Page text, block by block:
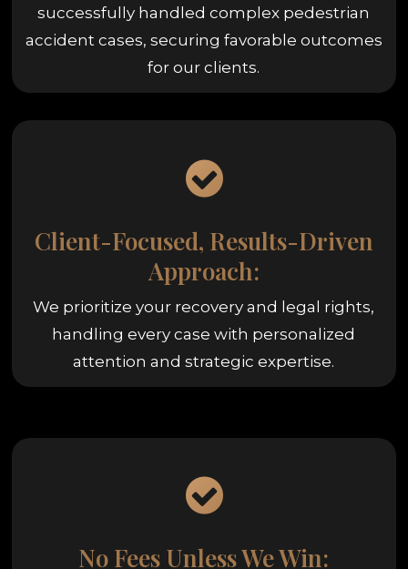
successfully handled complex pedestrian
accident cases, securing favorable outcomes
for our clients.
Client-Focused, Results-Driven
Approach:
We prioritize your recovery and legal rights,
handling every case with personalized
attention and strategic expertise.
No Fees Unless We Win: